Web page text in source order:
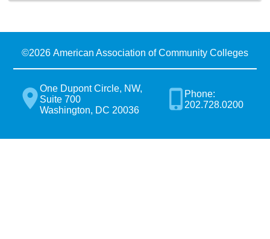
©2026 American Association of Community Colleges
One Dupont Circle, NW,
Suite 700
Washington, DC 20036
Phone:
202.728.0200